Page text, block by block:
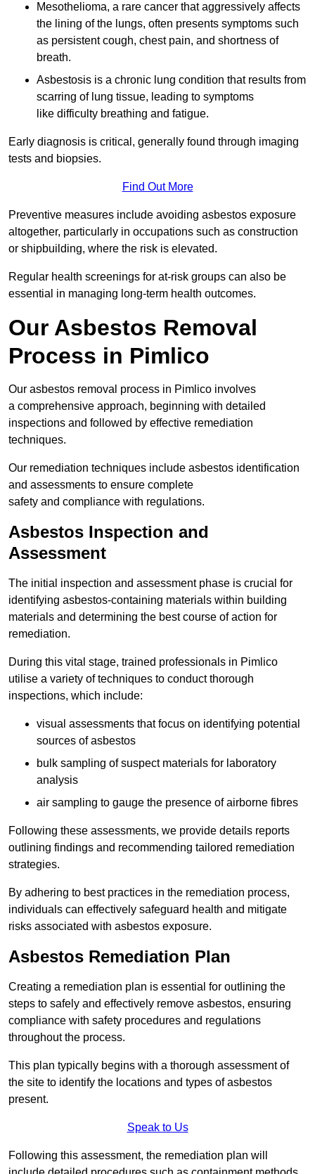
Mesothelioma, a rare cancer that aggressively affects
the lining of the lungs, often presents symptoms such
as persistent cough, chest pain, and shortness of
breath.
Asbestosis is a chronic lung condition that results from
scarring of lung tissue, leading to symptoms
like difficulty breathing and fatigue.
Early diagnosis is critical, generally found through imaging
tests and biopsies.
Find Out More
Preventive measures include avoiding asbestos exposure
altogether, particularly in occupations such as construction
or shipbuilding, where the risk is elevated.
Regular health screenings for at-risk groups can also be
essential in managing long-term health outcomes.
Our Asbestos Removal
Process in Pimlico
Our asbestos removal process in Pimlico involves
a comprehensive approach, beginning with detailed
inspections and followed by effective remediation
techniques.
Our remediation techniques include asbestos identification
and assessments to ensure complete
safety and compliance with regulations.
Asbestos Inspection and
Assessment
The initial inspection and assessment phase is crucial for
identifying asbestos-containing materials within building
materials and determining the best course of action for
remediation.
During this vital stage, trained professionals in Pimlico
utilise a variety of techniques to conduct thorough
inspections, which include:
visual assessments that focus on identifying potential
sources of asbestos
bulk sampling of suspect materials for laboratory
analysis
air sampling to gauge the presence of airborne fibres
Following these assessments, we provide details reports
outlining findings and recommending tailored remediation
strategies.
By adhering to best practices in the remediation process,
individuals can effectively safeguard health and mitigate
risks associated with asbestos exposure.
Asbestos Remediation Plan
Creating a remediation plan is essential for outlining the
steps to safely and effectively remove asbestos, ensuring
compliance with safety procedures and regulations
throughout the process.
This plan typically begins with a thorough assessment of
the site to identify the locations and types of asbestos
present.
Speak to Us
Following this assessment, the remediation plan will